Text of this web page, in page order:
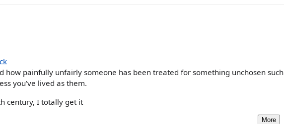
how painfully unfairly someone has been treated for something unchosen such
you've lived as them.
century, I totally get it
More